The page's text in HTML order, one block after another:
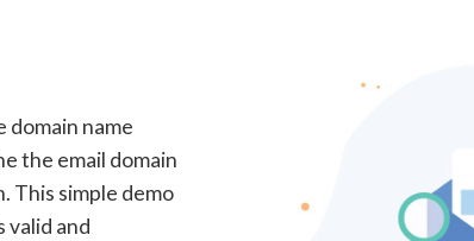
domain name
the email domain
This simple demo
valid and